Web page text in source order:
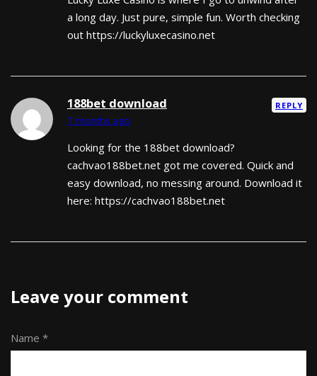
a long day. Just pure, simple fun. Worth checking
out https://luckyluxecasino.net
188bet download
7 months ago
REPLY
Looking for the 188bet download?
cachvao188bet.net got me covered. Quick and
easy download, no messing around. Download it
here: https://cachvao188bet.net
Leave your comment
Name *